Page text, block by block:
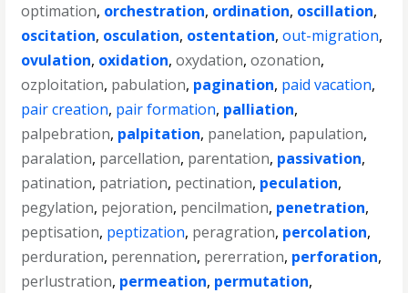
optimation, orchestration, ordination, oscillation,
oscitation, osculation, ostentation,out-migration,
ovulation, oxidation,oxydation,ozonation,
ozploitation, pabulation, pagination, paid vacation,
pair creation, pair formation, palliation,
palpebration, palpitation, panelation, papulation,
paralation, parcellation, parentation, passivation,
patination, patriation, pectination, peculation,
pegylation, pejoration, pencilmation, penetration,
peptisation, peptization, peragration, percolation,
perduration, perennation, pererration, perforation,
perlustration, permeation, permutation,